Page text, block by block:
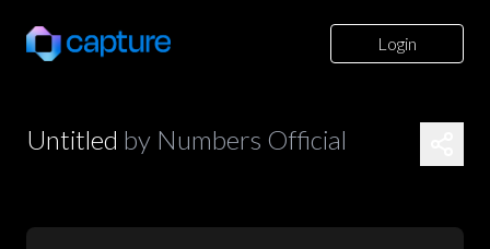
Login
Untitled by Numbers Official